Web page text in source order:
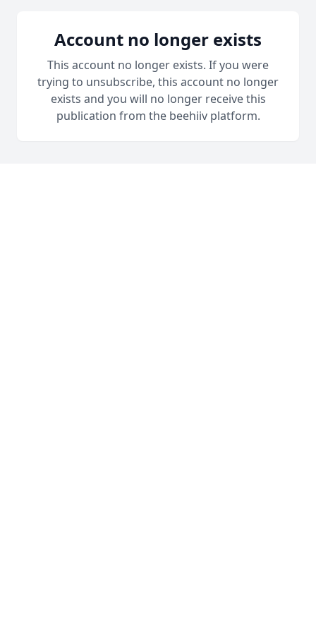
Account no longer exists
This account no longer exists. If you were
trying to unsubscribe, this account no longer
exists and you will no longer receive this
publication from the beehiiv platform.